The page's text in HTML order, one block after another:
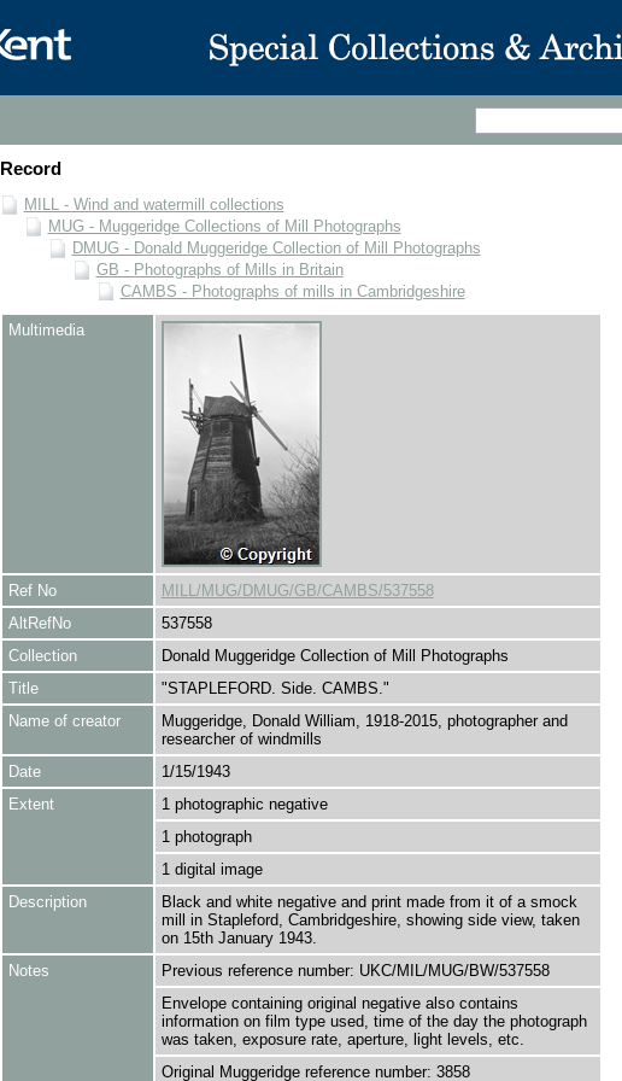
Record
MILL - Wind and watermill collections
MUG - Muggeridge Collections of Mill Photographs
DMUG - Donald Muggeridge Collection of Mill Photographs
GB - Photographs of Mills in Britain
CAMBS - Photographs of mills in Cambridgeshire
Multimedia
Ref No
MILL/MUG/DMUG/GB/CAMBS/537558
AltRefNo
537558
Collection
Donald Muggeridge Collection of Mill Photographs
Title
"STAPLEFORD. Side. CAMBS."
Name of creator
Muggeridge, Donald William, 1918-2015, photographer and
researcher of windmills
Date
1/15/1943
Extent
1 photographic negative
1 photograph
1 digital image
Description
Black and white negative and print made from it of a smock
mill in Stapleford, Cambridgeshire, showing side view, taken
on 15th January 1943.
Notes
Previous reference number: UKC/MIL/MUG/BW/537558
Envelope containing original negative also contains
information on film type used, time of the day the photograph
was taken, exposure rate, aperture, light levels, etc.
Original Muggeridge reference number: 3858